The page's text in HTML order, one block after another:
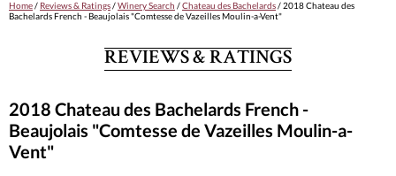
Home/ Reviews & Ratings/Winery Search /Chateau des Bachelards/ 2018 Chateau des
Bachelards French - Beaujolais "Comtesse de Vazeilles Moulin-a-Vent"
REVIEWS & RATINGS
2018 Chateau des Bachelards French -
Beaujolais "Comtesse de Vazeilles Moulin-a-
Vent"